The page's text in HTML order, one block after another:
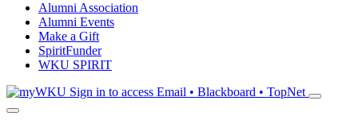
Alumni Association
Alumni Events
Make a Gift
SpiritFunder
WKU SPIRIT
Sign in to access Email • Blackboard • TopNet